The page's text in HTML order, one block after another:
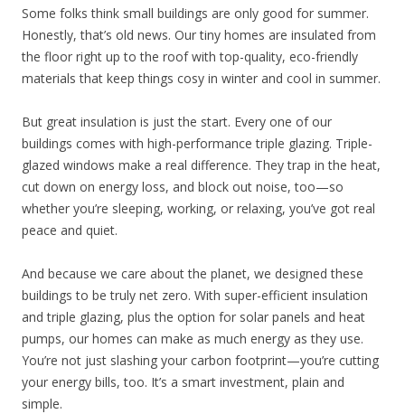
Some folks think small buildings are only good for summer.
Honestly, that’s old news. Our tiny homes are insulated from
the floor right up to the roof with top-quality, eco-friendly
materials that keep things cosy in winter and cool in summer.
But great insulation is just the start. Every one of our
buildings comes with high-performance triple glazing. Triple-
glazed windows make a real difference. They trap in the heat,
cut down on energy loss, and block out noise, too—so
whether you’re sleeping, working, or relaxing, you’ve got real
peace and quiet.
And because we care about the planet, we designed these
buildings to be truly net zero. With super-efficient insulation
and triple glazing, plus the option for solar panels and heat
pumps, our homes can make as much energy as they use.
You’re not just slashing your carbon footprint—you’re cutting
your energy bills, too. It’s a smart investment, plain and
simple.